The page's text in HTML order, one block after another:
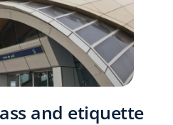
and etiquette